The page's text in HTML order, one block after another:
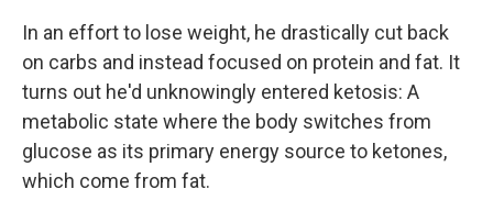
In an effort to lose weight, he drastically cut back
on carbs and instead focused on protein and fat. It
turns out he'd unknowingly entered ketosis: A
metabolic state where the body switches from
glucose as its primary energy source to ketones,
which come from fat.